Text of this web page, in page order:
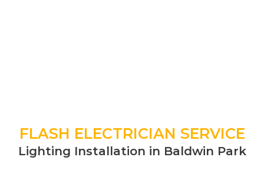
FLASH ELECTRICIAN SERVICE
Lighting Installation in Baldwin Park